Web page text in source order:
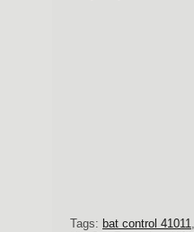
Tags: bat control 41011